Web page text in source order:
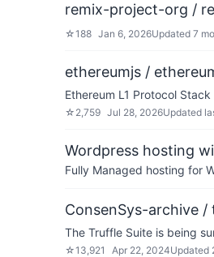
remix-project-org /
☆188 Jan 6, 2026Updated 7
ethereumjs /
Ethereum L1 Protocol
☆ 2,759 Jul 28, 2026Updated
Wordpress hosting
Fully Managed hosting for
ConsenSys-archive /
The Truffle Suite is being
☆13,921 Apr 22, 2024Updated